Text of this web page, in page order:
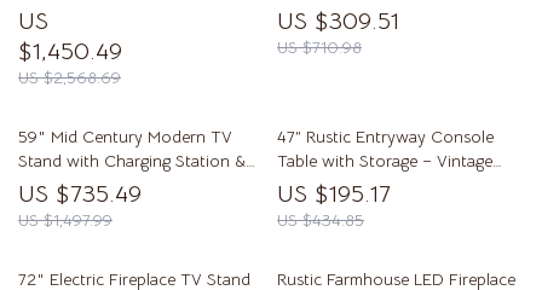
US
$1,450.49
US $2,568.69
US $309.51
US $710.98
59″ Mid Century Modern TV
Stand with Charging Station &
Sliding Doors
US $735.49
US $1,497.99
47” Rustic Entryway Console
Table with Storage – Vintage
Farmhouse Accent
US $195.17
US $434.85
72″ Electric Fireplace TV Stand
Rustic Farmhouse LED Fireplace